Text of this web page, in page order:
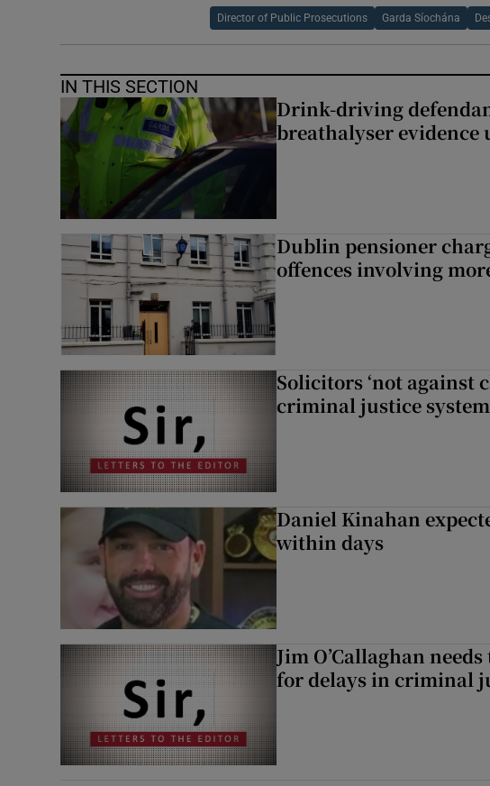
Director of Public Prosecutions Garda Síochána
IN THIS SECTION
Drink-driving
breathalyser evidence
Dublin pensioner
offences involving
Solicitors ‘not against
criminal justice system
Daniel Kinahan
within days
Jim O’Callaghan
for delays in criminal